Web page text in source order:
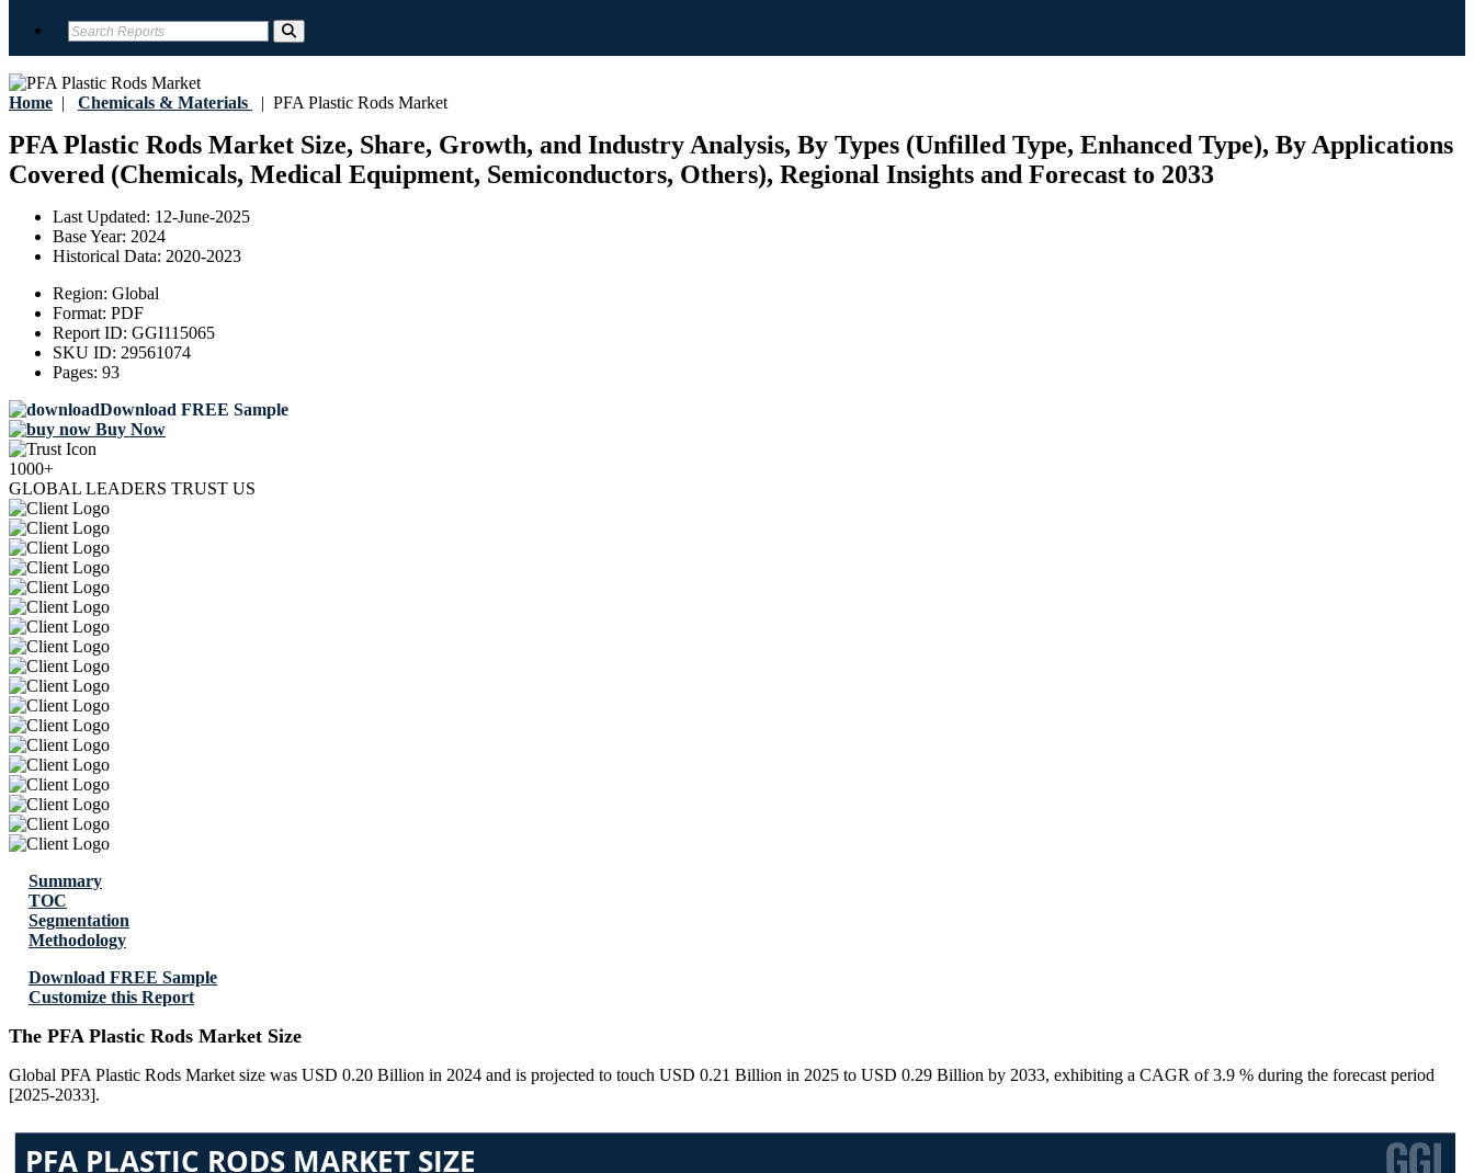
Home | Chemicals & Materials | PFA Plastic Rods Market
PFA Plastic Rods Market Size, Share, Growth, and Industry Analysis, By Types (Unfilled Type, Enhanced Type), By Applications
Covered (Chemicals, Medical Equipment, Semiconductors, Others), Regional Insights and Forecast to 2033
Last Updated: 12-June-2025
Base Year: 2024
Historical Data: 2020-2023
Region: Global
Format: PDF
Report ID: GGI115065
SKU ID: 29561074
Pages: 93
Download FREE Sample
Buy Now
1000+
GLOBAL LEADERS TRUST US
Summary
TOC
Segmentation
Methodology
Download FREE Sample
Customize this Report
The PFA Plastic Rods Market Size
Global PFA Plastic Rods Market size was USD 0.20 Billion in 2024 and is projected to touch USD 0.21 Billion in 2025 to USD 0.29 Billion by 2033, exhibiting a CAGR of 3.9 % during the forecast period
[2025-2033].